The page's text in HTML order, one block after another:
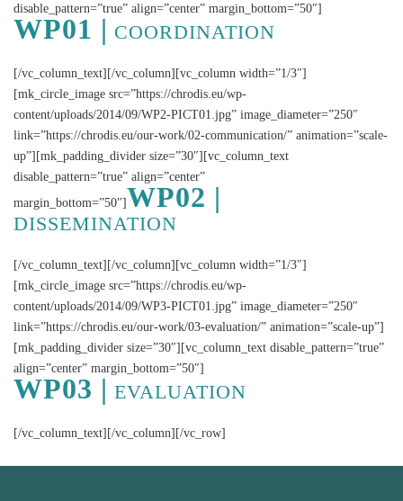
disable_pattern=”true” align=”center” margin_bottom=”50″]
WP01 | COORDINATION
[/vc_column_text][/vc_column][vc_column width=”1/3″]
[mk_circle_image src=”https://chrodis.eu/wp-
content/uploads/2014/09/WP2-PICT01.jpg” image_diameter=”250″
link=”https://chrodis.eu/our-work/02-communication/” animation=”scale-
up”][mk_padding_divider size=”30″][vc_column_text
disable_pattern=”true” align=”center”
margin_bottom=”50″]WP02 |
DISSEMINATION
[/vc_column_text][/vc_column][vc_column width=”1/3″]
[mk_circle_image src=”https://chrodis.eu/wp-
content/uploads/2014/09/WP3-PICT01.jpg” image_diameter=”250″
link=”https://chrodis.eu/our-work/03-evaluation/” animation=”scale-up”]
[mk_padding_divider size=”30″][vc_column_text disable_pattern=”true”
align=”center” margin_bottom=”50″]
WP03 | EVALUATION
[/vc_column_text][/vc_column][/vc_row]